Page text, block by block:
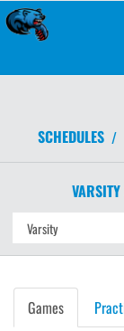
SCHEDULES /
VARSITY
Games